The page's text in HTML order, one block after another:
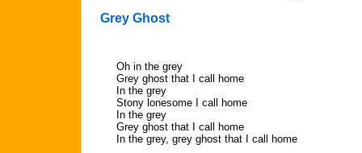
Grey Ghost
Oh in the grey
Grey ghost that I call home
In the grey
Stony lonesome I call home
In the grey
Grey ghost that I call home
In the grey, grey ghost that I call home